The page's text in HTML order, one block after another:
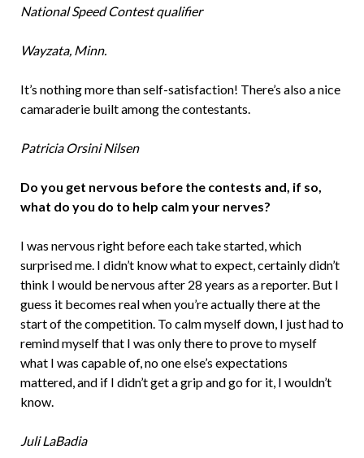
National Speed Contest qualifier
Wayzata, Minn.
It’s nothing more than self-satisfaction! There’s also a nice
camaraderie built among the contestants.
Patricia Orsini Nilsen
Do you get nervous before the contests and, if so,
what do you do to help calm your nerves?
I was nervous right before each take started, which
surprised me. I didn’t know what to expect, certainly didn’t
think I would be nervous after 28 years as a reporter. But I
guess it becomes real when you’re actually there at the
start of the competition. To calm myself down, I just had to
remind myself that I was only there to prove to myself
what I was capable of, no one else’s expectations
mattered, and if I didn’t get a grip and go for it, I wouldn’t
know.
Juli LaBadia